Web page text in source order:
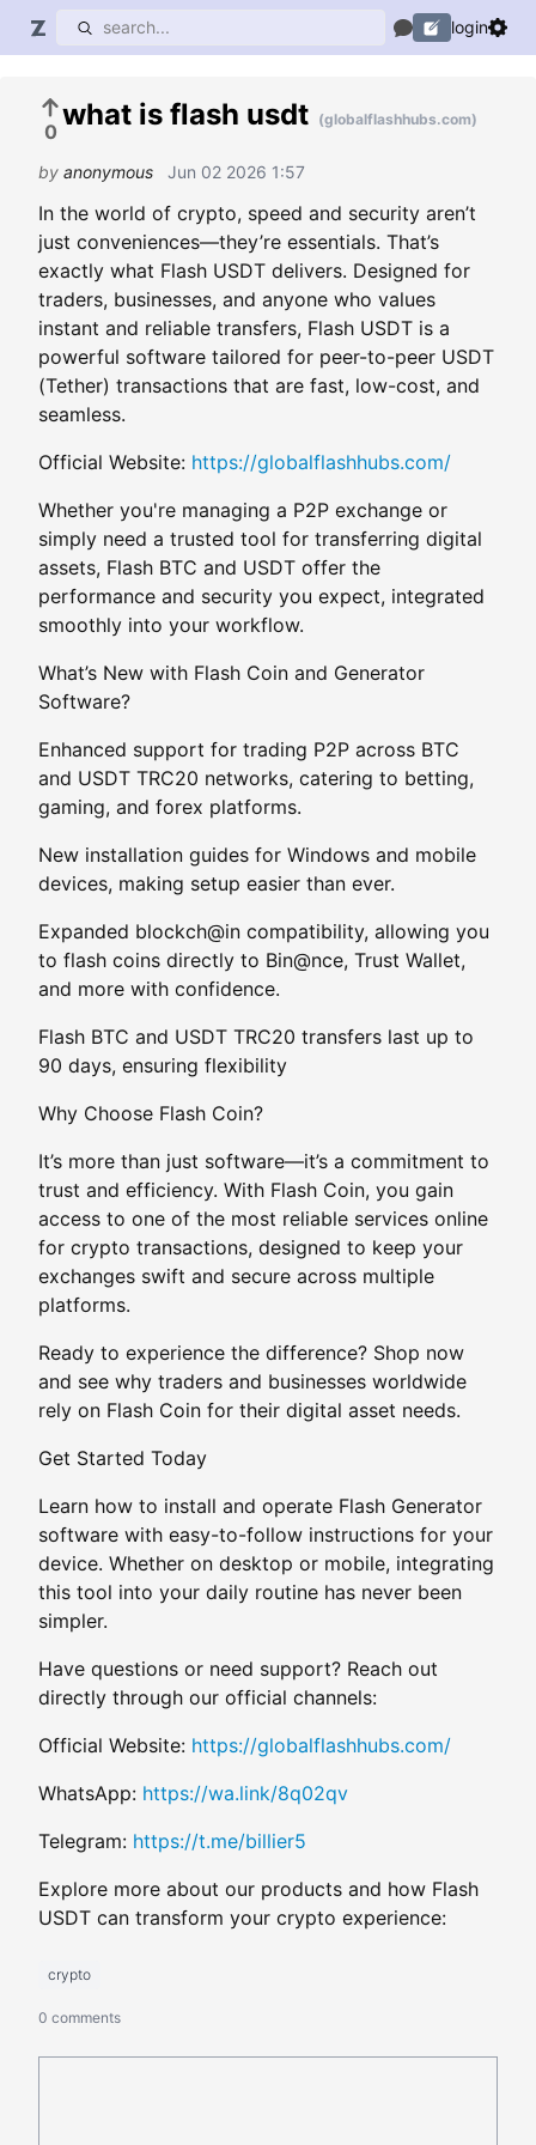
login
0 what is flash usdt (globalflashhubs.com)
by anonymous Jun 02 2026 1:57
In the world of crypto, speed and security aren’t
just conveniences—they’re essentials. That’s
exactly what Flash USDT delivers. Designed for
traders, businesses, and anyone who values
instant and reliable transfers, Flash USDT is a
powerful software tailored for peer-to-peer USDT
(Tether) transactions that are fast, low-cost, and
seamless.
Official Website: https://globalflashhubs.com/
Whether you're managing a P2P exchange or
simply need a trusted tool for transferring digital
assets, Flash BTC and USDT offer the
performance and security you expect, integrated
smoothly into your workflow.
What’s New with Flash Coin and Generator
Software?
Enhanced support for trading P2P across BTC
and USDT TRC20 networks, catering to betting,
gaming, and forex platforms.
New installation guides for Windows and mobile
devices, making setup easier than ever.
Expanded blockch@in compatibility, allowing you
to flash coins directly to Bin@nce, Trust Wallet,
and more with confidence.
Flash BTC and USDT TRC20 transfers last up to
90 days, ensuring flexibility
Why Choose Flash Coin?
It’s more than just software—it’s a commitment to
trust and efficiency. With Flash Coin, you gain
access to one of the most reliable services online
for crypto transactions, designed to keep your
exchanges swift and secure across multiple
platforms.
Ready to experience the difference? Shop now
and see why traders and businesses worldwide
rely on Flash Coin for their digital asset needs.
Get Started Today
Learn how to install and operate Flash Generator
software with easy-to-follow instructions for your
device. Whether on desktop or mobile, integrating
this tool into your daily routine has never been
simpler.
Have questions or need support? Reach out
directly through our official channels:
Official Website: https://globalflashhubs.com/
WhatsApp: https://wa.link/8q02qv
Telegram: https://t.me/billier5
Explore more about our products and how Flash
USDT can transform your crypto experience:
crypto
0 comments